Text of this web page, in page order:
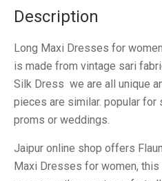
Description
Long Maxi Dresses for
is made from vintage sari
Silk Dress we are all unique
pieces are similar. popular
proms or weddings.
Jaipur online shop offers
Maxi Dresses for women,